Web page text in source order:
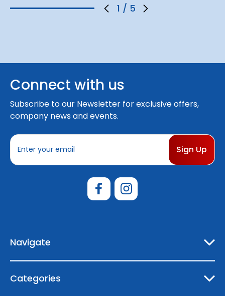
1 / 5
Connect with us
Subscribe to our Newsletter for exclusive offers,
company news and events.
E
a
s
Navigate
Categories